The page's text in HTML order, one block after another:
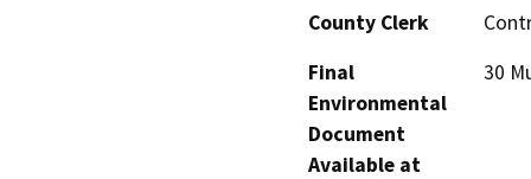
County Clerk
Final
Environmental
Document
Available at
30